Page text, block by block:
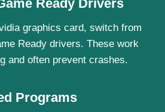
Ready Drivers
graphics card, switch from
Ready drivers. These work
and often prevent crashes.
Programs